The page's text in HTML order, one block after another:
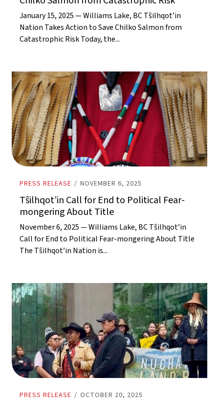
January 15, 2025 — Williams Lake, BC Tŝilhqot’in
Nation Takes Action to Save Chilko Salmon from
Catastrophic Risk Today, the...
PRESS RELEASE / NOVEMBER 6, 2025
Tŝilhqot’in Call for End to Political Fear-
mongering About Title
November 6, 2025 — Williams Lake, BC Tŝilhqot’in
Call for End to Political Fear-mongering About Title
The Tŝilhqot’in Nation is...
PRESS RELEASE / OCTOBER 20, 2025